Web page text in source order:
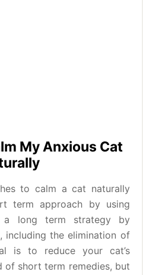
My Anxious Cat
to calm a cat naturally
term approach by using
a long term strategy by
including the elimination of
is to reduce your cat’s
of short term remedies, but